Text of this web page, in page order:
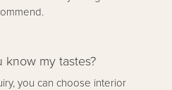
know my tastes?
you can choose interior